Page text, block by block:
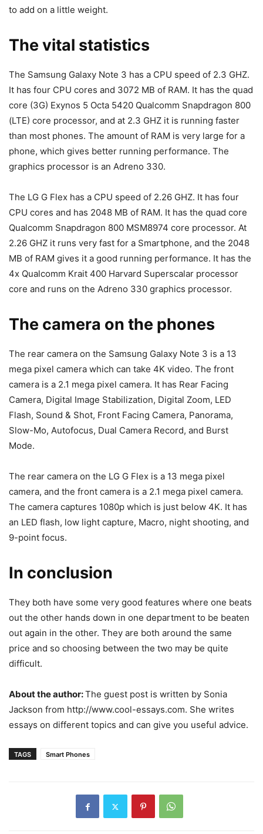
to add on a little weight.
The vital statistics
The Samsung Galaxy Note 3 has a CPU speed of 2.3 GHZ.
It has four CPU cores and 3072 MB of RAM. It has the quad
core (3G) Exynos 5 Octa 5420 Qualcomm Snapdragon 800
(LTE) core processor, and at 2.3 GHZ it is running faster
than most phones. The amount of RAM is very large for a
phone, which gives better running performance. The
graphics processor is an Adreno 330.
The LG G Flex has a CPU speed of 2.26 GHZ. It has four
CPU cores and has 2048 MB of RAM. It has the quad core
Qualcomm Snapdragon 800 MSM8974 core processor. At
2.26 GHZ it runs very fast for a Smartphone, and the 2048
MB of RAM gives it a good running performance. It has the
4x Qualcomm Krait 400 Harvard Superscalar processor
core and runs on the Adreno 330 graphics processor.
The camera on the phones
The rear camera on the Samsung Galaxy Note 3 is a 13
mega pixel camera which can take 4K video. The front
camera is a 2.1 mega pixel camera. It has Rear Facing
Camera, Digital Image Stabilization, Digital Zoom, LED
Flash, Sound & Shot, Front Facing Camera, Panorama,
Slow-Mo, Autofocus, Dual Camera Record, and Burst
Mode.
The rear camera on the LG G Flex is a 13 mega pixel
camera, and the front camera is a 2.1 mega pixel camera.
The camera captures 1080p which is just below 4K. It has
an LED flash, low light capture, Macro, night shooting, and
9-point focus.
In conclusion
They both have some very good features where one beats
out the other hands down in one department to be beaten
out again in the other. They are both around the same
price and so choosing between the two may be quite
difficult.
About the author:The guest post is written by Sonia
Jackson from http://www.cool-essays.com. She writes
essays on different topics and can give you useful advice.
TAGS Smart Phones